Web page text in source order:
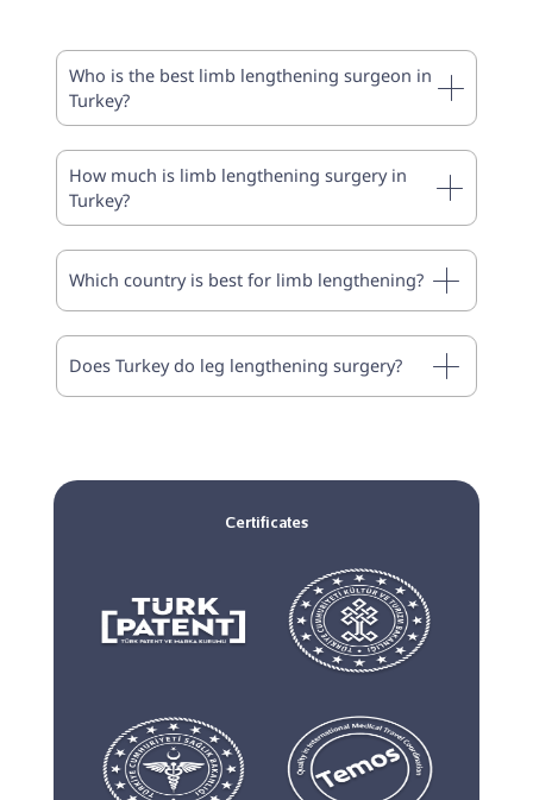
Who is the best limb lengthening surgeon in
Turkey?
How much is limb lengthening surgery in
Turkey?
Which country is best for limb lengthening?
Does Turkey do leg lengthening surgery?
Certificates